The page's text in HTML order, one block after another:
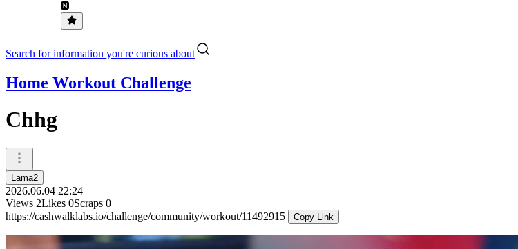
Search for information you're curious about
Home Workout Challenge
Chhg
Lama2
2026.06.04 22:24
Views 2Likes 0Scraps 0
https://cashwalklabs.io/challenge/community/workout/11492915
Copy Link